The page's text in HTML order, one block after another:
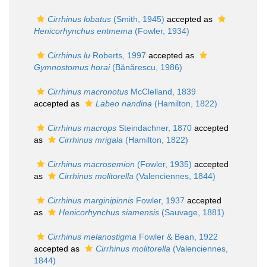
Cirrhinus lobatus (Smith, 1945) accepted as
Henicorhynchus entmema (Fowler, 1934)
Cirrhinus lu Roberts, 1997 accepted as
Gymnostomus horai(Bănărescu, 1986)
Cirrhinus macronotus McClelland, 1839
accepted as
Labeo nandina (Hamilton, 1822)
Cirrhinus macrops Steindachner, 1870 accepted
as
Cirrhinus mrigala (Hamilton, 1822)
Cirrhinus macrosemion (Fowler, 1935) accepted
as
Cirrhinus molitorella (Valenciennes, 1844)
Cirrhinus marginipinnis Fowler, 1937 accepted
as
Henicorhynchus siamensis (Sauvage, 1881)
Cirrhinus melanostigma Fowler & Bean, 1922
accepted as
Cirrhinus molitorella (Valenciennes,
1844)